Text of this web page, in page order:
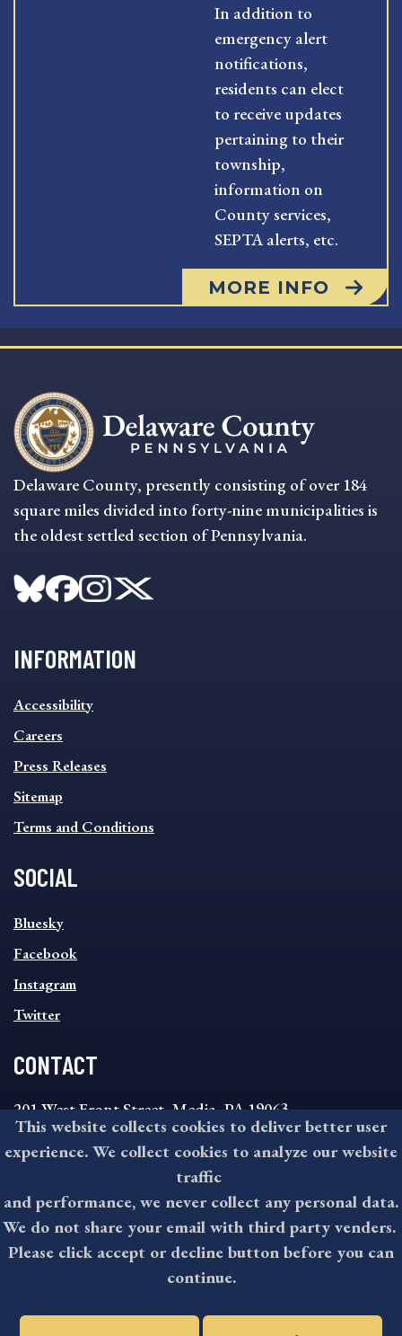
In addition to
emergency alert
notifications,
residents can elect
to receive updates
pertaining to their
township,
information on
County services,
SEPTA alerts, etc.
MORE INFO
Delaware County, presently consisting of over 184
square miles divided into forty-nine municipalities is
the oldest settled section of Pennsylvania.
INFORMATION
INFORMATION
FOOTER
MENU
Accessibility
Careers
Press Releases
Sitemap
Terms and Conditions
SOCIAL
SOCIAL
FOOTER
MENU
Bluesky
Facebook
Instagram
Twitter
CONTACT
201 West Front Street, Media, PA 19063
8:30AM - 4:30PM Monday - Friday
610-891-4000
askdelco@co.delaware.pa.us
©2026 All rights reserved by County of Delaware, PA.
This website collects cookies to deliver better user
experience. We collect cookies to analyze our website
traffic
and performance, we never collect any personal data.
We do not share your email with third party venders.
Please click accept or decline button before you can
continue.